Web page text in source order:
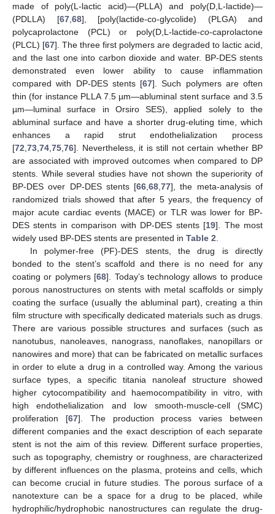
made of poly(L-lactic acid)—(PLLA) and poly(D,L-lactide)—
(PDLLA) [67, 68], [poly(lactide-co-glycolide) (PLGA) and
polycaprolactone (PCL) or poly(D,L-lactide-co-caprolactone
(PLCL) [67]. The three first polymers are degraded to lactic acid,
and the last one into carbon dioxide and water. BP-DES stents
demonstrated even lower ability to cause inflammation
compared with DP-DES stents [67]. Such polymers are often
thin (for instance PLLA 7.5 µm—abluminal stent surface and 3.5
µm—luminal surface in Orsiro SES), applied solely to the
abluminal surface and have a shorter drug-eluting time, which
enhances a rapid strut endothelialization process
[72 73 74 75 76]. Nevertheless, it is still not certain whether BP
are associated with improved outcomes when compared to DP
stents. While several studies have not shown the superiority of
BP-DES over DP-DES stents [66 ,68 ,77], the meta-analysis of
randomized trials showed that after 5 years, the frequency of
major acute cardiac events (MACE) or TLR was lower for BP-
DES stents in comparison with DP-DES stents [19]. The most
widely used BP-DES stents are presented in Table 2
In polymer-free (PF)-DES stents, the drug is directly
bonded to the stent’s scaffold and there is no need for any
coating or polymers [68]. Today’s technology allows to produce
porous nanostructures on stents with metal scaffolds or simply
coating the surface (usually the abluminal part), creating a thin
film structure with specifically dedicated materials such as drugs.
There are various possible structures and surfaces (such as
nanotubus, nanoleaves, nanograss, nanoflakes, nanopillars or
nanowires and more) that can be fabricated on metallic surfaces
in order to elute a drug in a controlled way. Among the various
surface types, a specific titania nanoleaf structure showed
higher cytocompatibility and haemocompatibility in vitro, with
high endothelialization and low smooth-muscle-cell (SMC)
proliferation [67]. The production process varies between
different companies and the exact description of each separate
stent is not the aim of this review. Different surface properties,
such as topography, chemistry or roughness, are characterized
by different influences on the plasma, proteins and cells, which
can become crucial in future studies. The porous surface of a
nanotexture can be a space for a drug to be placed, while
hydrophilic/hydrophobic nanostructures can regulate the drug-